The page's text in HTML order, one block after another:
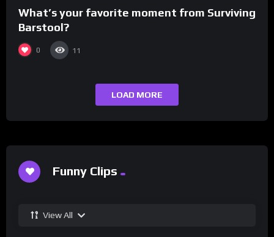
What’s your favorite moment from Surviving
Barstool?
0 11
LOAD MORE
Funny Clips
View All